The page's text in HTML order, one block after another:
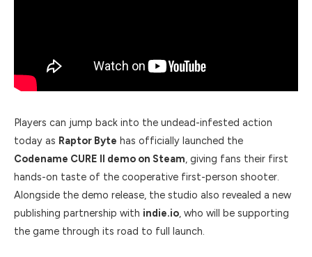
Players can jump back into the undead-infested action
today as Raptor Byte has officially launched the
Codename CURE II demo on Steam, giving fans their first
hands-on taste of the cooperative first-person shooter.
Alongside the demo release, the studio also revealed a new
publishing partnership with indie.io, who will be supporting
the game through its road to full launch.